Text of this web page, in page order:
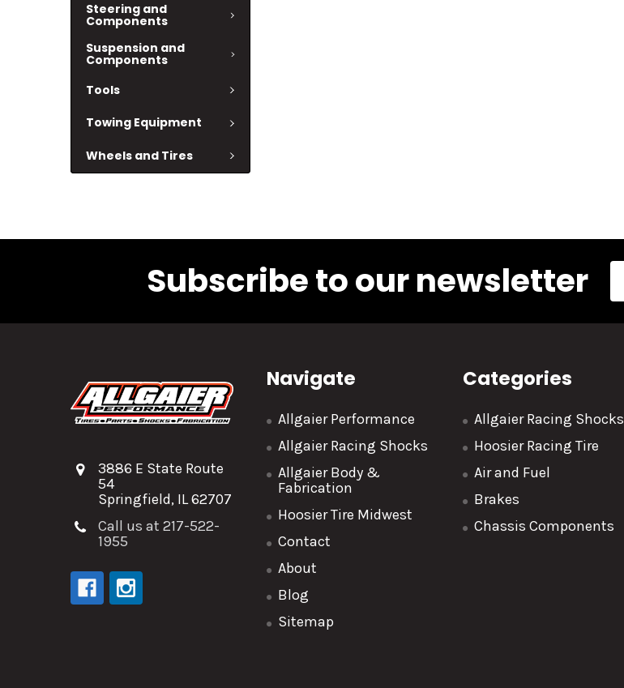
Steering and
Components
Suspension and
Components
Tools
Towing Equipment
Wheels and Tires
Subscribe to our newsletter
3886 E State Route
54
Springfield, IL 62707
Call us at 217-522-
1955
Navigate
Allgaier Performance
Allgaier Racing Shocks
Allgaier Body &
Fabrication
Hoosier Tire Midwest
Contact
About
Blog
Sitemap
Categories
Allgaier Racing Shocks
Hoosier Racing Tire
Air and Fuel
Brakes
Chassis Components